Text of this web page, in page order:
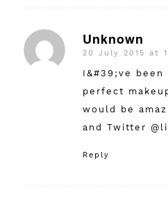
Unknown
says:
20 July 2015 at
I&#39;ve
perfect
would be
and Twitter
Reply